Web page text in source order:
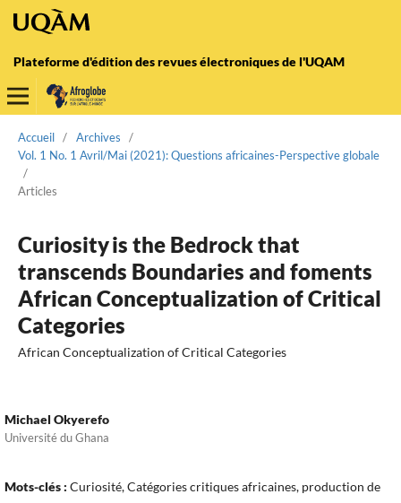
Plateforme d'édition des revues électroniques de l'UQAM
Accueil / Archives
/
Vol. 1 No. 1 Avril/Mai (2021): Questions africaines-Perspective globale
/
Articles
Curiosity is the Bedrock that
transcends Boundaries and foments
African Conceptualization of Critical
Categories
African Conceptualization of Critical Categories
Michael Okyerefo
Université du Ghana
Mots-clés : Curiosité, Catégories critiques africaines, production de